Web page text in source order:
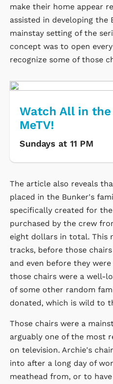
make their home appear
assisted in developing the
mainstay setting of the
concept was to open
recognize some of those
Watch All in
MeTV!
Sundays at 11 PM
The article also reveals
placed in the Bunker's
specifically created for
purchased by the crew
eight dollars in total. This
tracks, before those
and even before they
those chairs were a well-
of some other random
donated, which is wild to
Those chairs were a
arguably one of the most
on television. Archie's
into after a long day of
meathead from, or to